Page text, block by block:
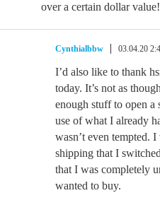
over a certain dollar value!
Cynthialbbw 03.04.20
I’d also like to thank
today. It’s not as
enough stuff to open a
use of what I already
wasn’t even tempted.
shipping that I
that I was completely
wanted to buy.